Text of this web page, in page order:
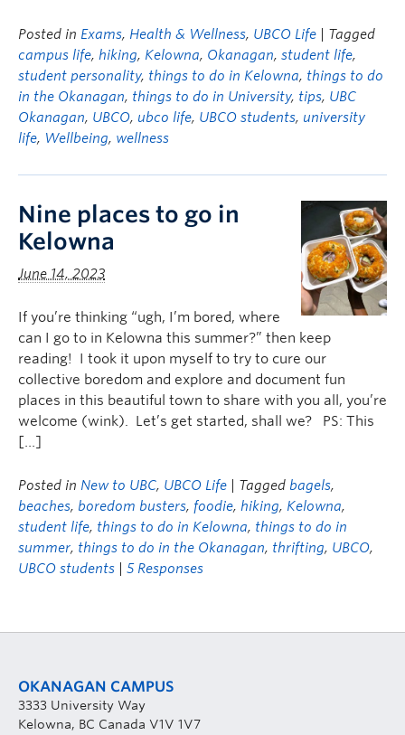
Posted in Exams, Health & Wellness, UBCO Life
| Tagged
campus life, hiking, Kelowna, Okanagan, student life,
student personality, things to do in Kelowna, things to do
in the Okanagan, things to do in University, tips, UBC
Okanagan, UBCO, ubco life, UBCO students, university
life, Wellbeing, wellness
Nine places to go in
Kelowna
June 14, 2023
If you’re thinking “ugh, I’m bored, where
can I go to in Kelowna this summer?” then keep
reading! I took it upon myself to try to cure our
collective boredom and explore and document fun
places in this beautiful town to share with you all, you’re
welcome (wink). Let’s get started, shall we? PS: This
[…]
Posted in New to UBC, UBCO Life | Tagged bagels,
beaches, boredom busters, foodie, hiking, Kelowna,
student life, things to do in Kelowna, things to do in
summer, things to do in the Okanagan, thrifting, UBCO,
UBCO students
5 Responses
OKANAGAN CAMPUS
3333 University Way
Kelowna, BC Canada V1V 1V7